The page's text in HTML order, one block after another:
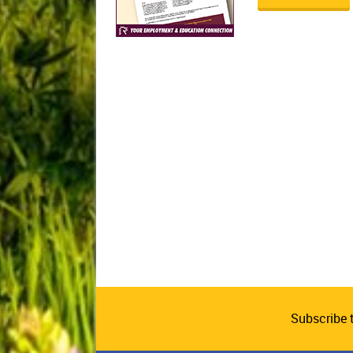
Subscribe